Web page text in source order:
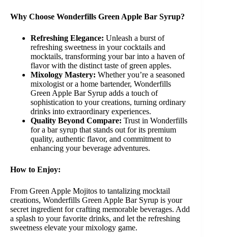
Why Choose Wonderfills Green Apple Bar Syrup?
Refreshing Elegance: Unleash a burst of
refreshing sweetness in your cocktails and
mocktails, transforming your bar into a haven of
flavor with the distinct taste of green apples.
Mixology Mastery: Whether you’re a seasoned
mixologist or a home bartender, Wonderfills
Green Apple Bar Syrup adds a touch of
sophistication to your creations, turning ordinary
drinks into extraordinary experiences.
Quality Beyond Compare: Trust in Wonderfills
for a bar syrup that stands out for its premium
quality, authentic flavor, and commitment to
enhancing your beverage adventures.
How to Enjoy:
From Green Apple Mojitos to tantalizing mocktail
creations, Wonderfills Green Apple Bar Syrup is your
secret ingredient for crafting memorable beverages. Add
a splash to your favorite drinks, and let the refreshing
sweetness elevate your mixology game.